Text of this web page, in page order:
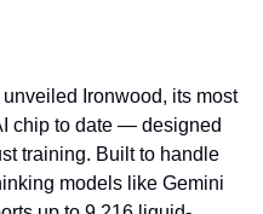
Ironwood, its most
chip to date — designed
training. Built to handle
models like Gemini